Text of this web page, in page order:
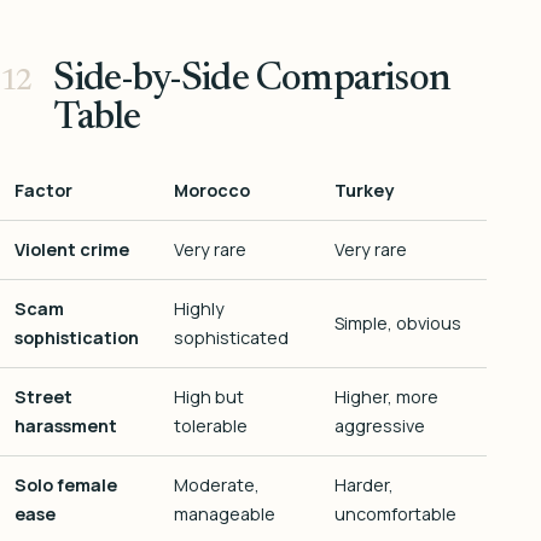
Side-by-Side Comparison
Table
Factor Morocco Turkey
Violent crime Very rare Very rare
Scam
sophistication
Highly
sophisticated
Simple, obvious
Street
harassment
High but
tolerable
Higher, more
aggressive
Solo female
ease
Moderate,
manageable
Harder,
uncomfortable